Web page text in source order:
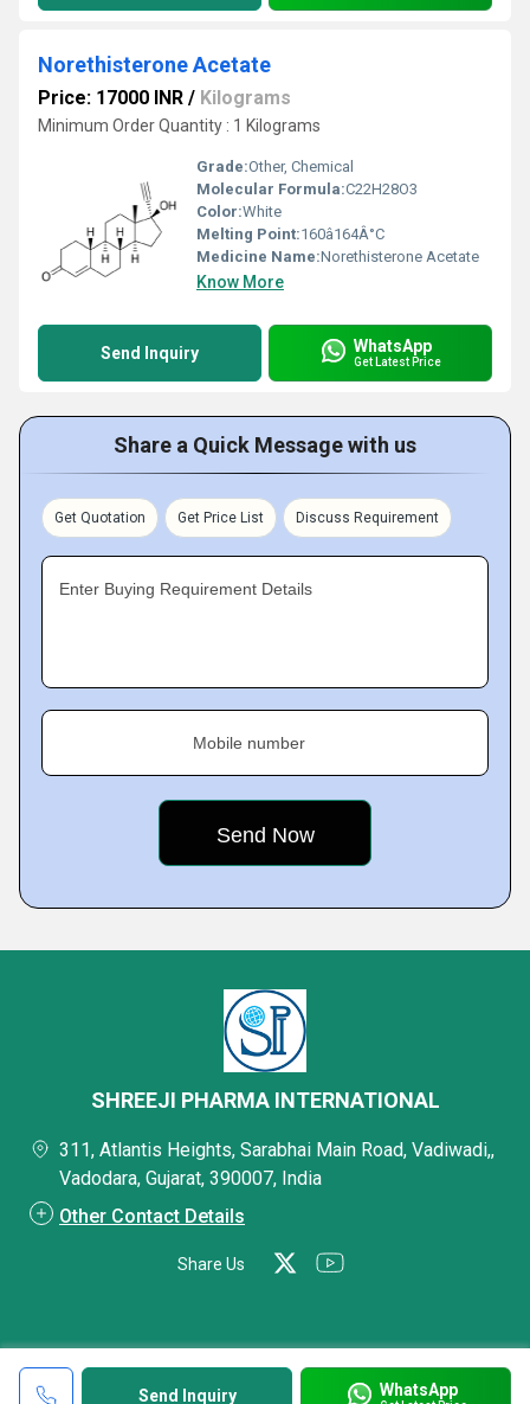
Norethisterone Acetate
Price: 17000 INR / Kilograms
Minimum Order Quantity : 1 Kilograms
Grade:Other, Chemical
Molecular Formula:C22H28O3
Color:White
Melting Point:160â164Â°C
Medicine Name:Norethisterone Acetate
Know More
Send Inquiry WhatsApp
Get Latest Price
Share a Quick Message with us
Get Quotation Get Price List Discuss Requirement
Enter Buying Requirement Details
Mobile number
Send Inquiry WhatsApp
SHREEJI PHARMA INTERNATIONAL
311, Atlantis Heights, Sarabhai Main Road, Vadiwadi,,
Vadodara, Gujarat, 390007, India
Other Contact Details
Share Us